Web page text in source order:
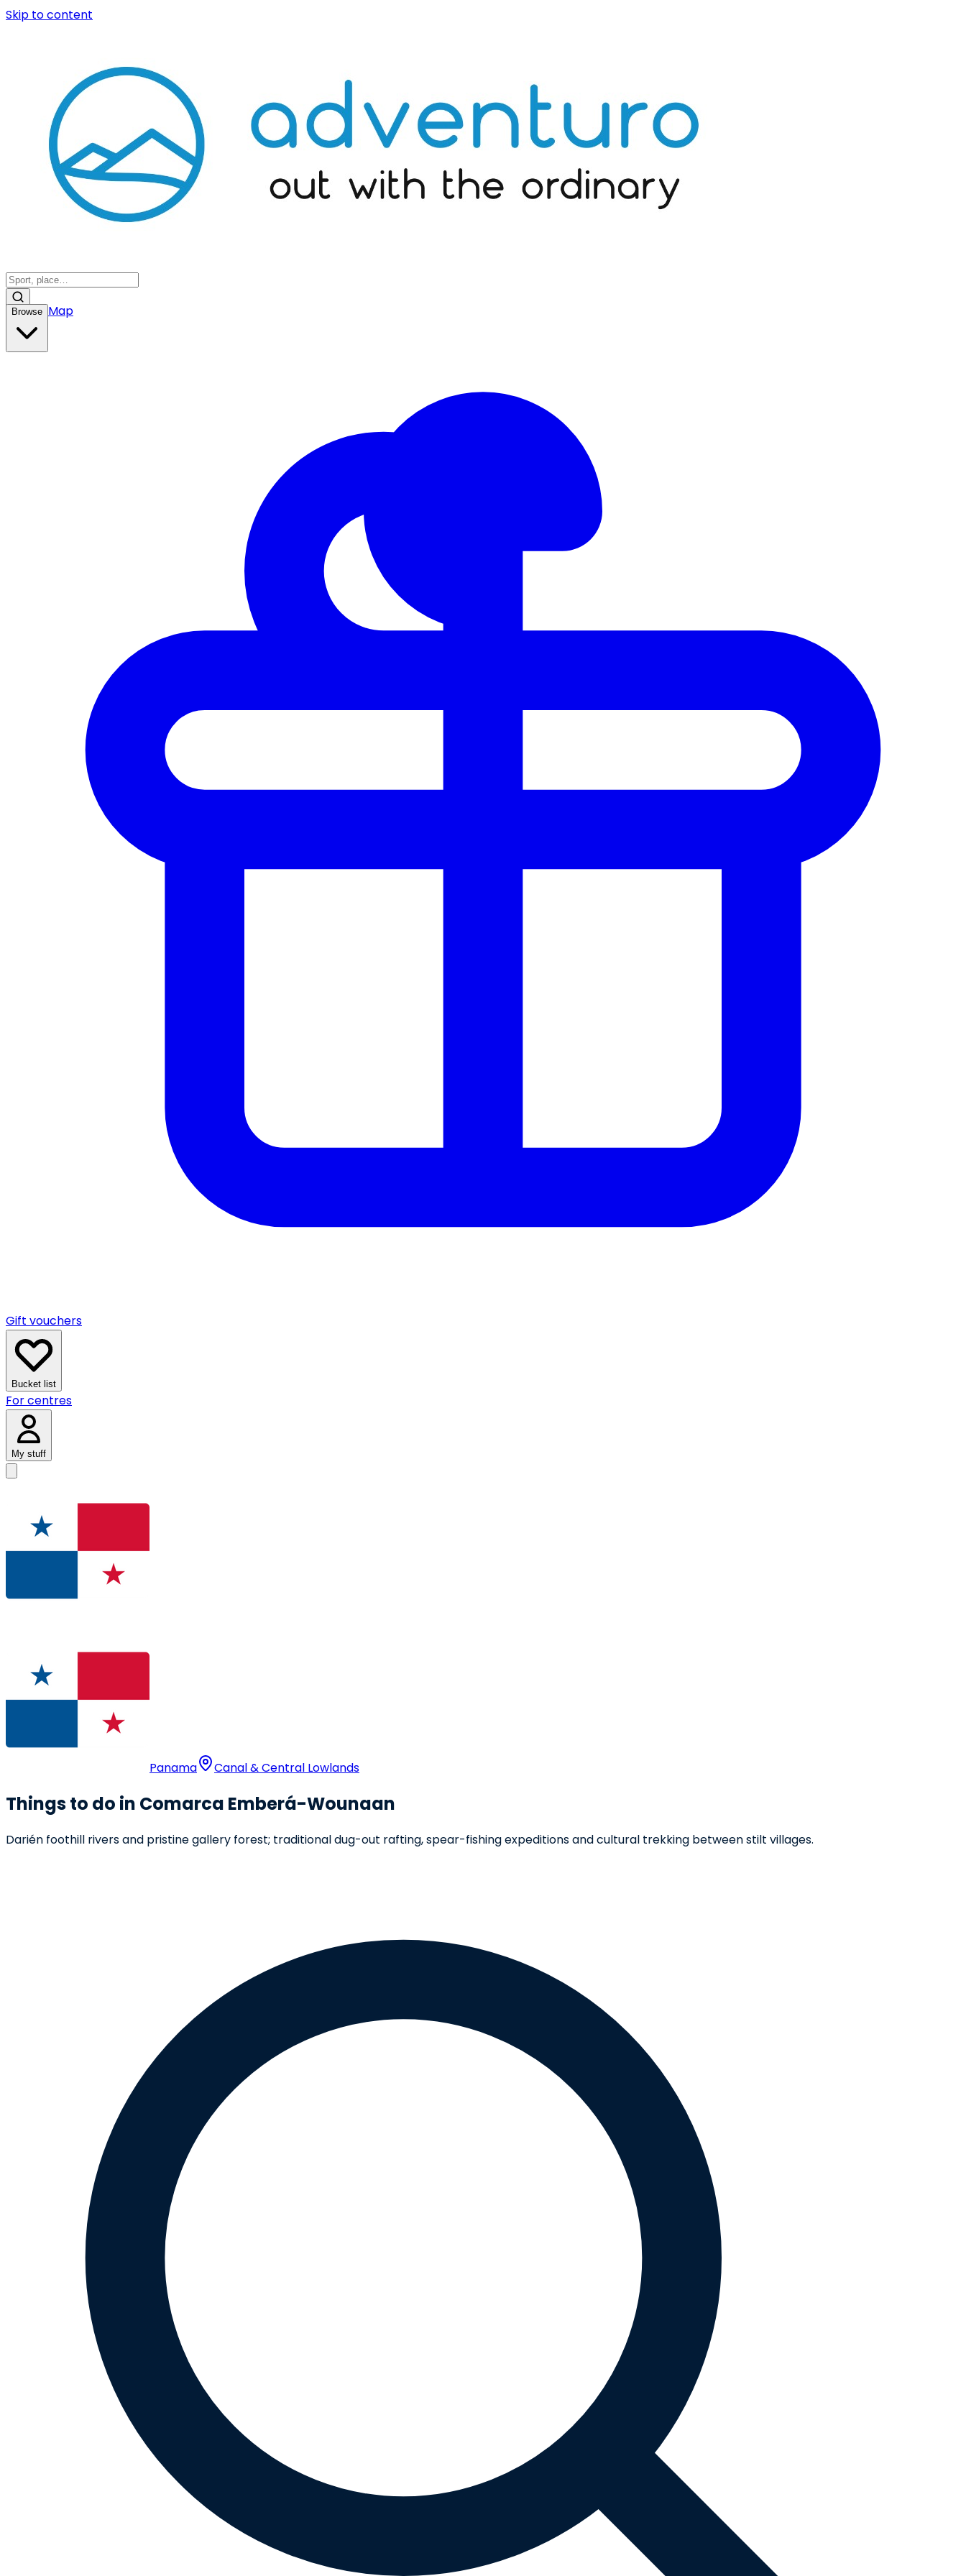
Skip to content
Browse Map
Gift vouchers
Bucket list
For centres
My stuff
Panama Canal & Central Lowlands
Things to do in Comarca Emberá-Wounaan
Darién foothill rivers and pristine gallery forest; traditional dug-out rafting, spear-fishing expeditions and cultural trekking between stilt villages.